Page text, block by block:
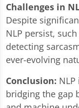
Challenges in
Despite
NLP persist,
detecting
ever-evolving
Conclusion:
bridging the gap